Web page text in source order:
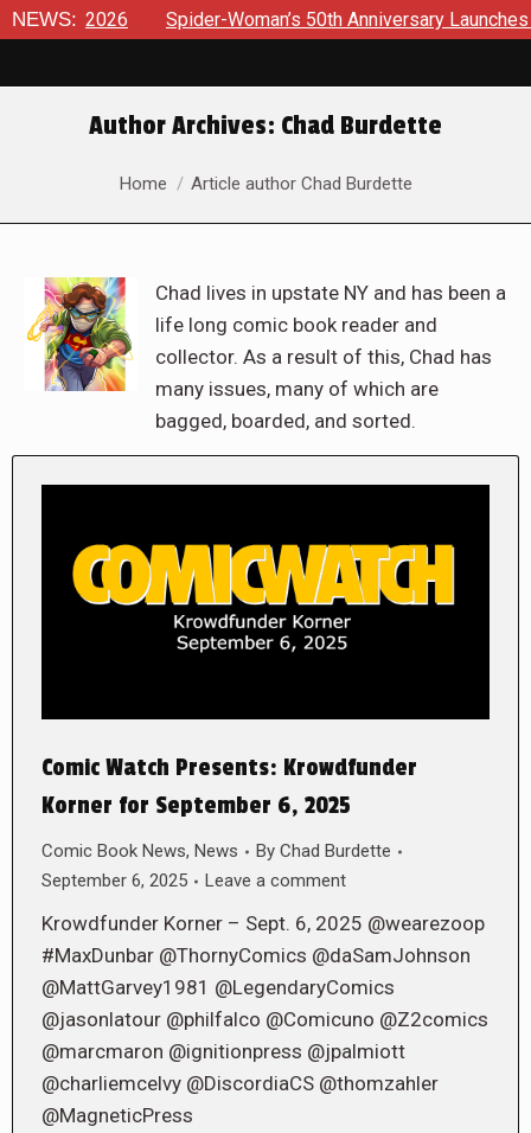
NEWS:Spider-Woman’s 50th Anniversary Launches a bold
Author Archives: Chad Burdette
You are here:
Home Article author Chad Burdette
Chad lives in upstate NY and has been a
life long comic book reader and
collector. As a result of this, Chad has
many issues, many of which are
bagged, boarded, and sorted.
Comic Watch Presents: Krowdfunder
Korner for September 6, 2025
Comic Book News, News By Chad Burdette
September 6, 2025
Leave a comment
Krowdfunder Korner – Sept. 6, 2025 @wearezoop
#MaxDunbar @ThornyComics @daSamJohnson
@MattGarvey1981 @LegendaryComics
@jasonlatour @philfalco @Comicuno @Z2comics
@marcmaron @ignitionpress @jpalmiott
@charliemcelvy @DiscordiaCS @thomzahler
@MagneticPress